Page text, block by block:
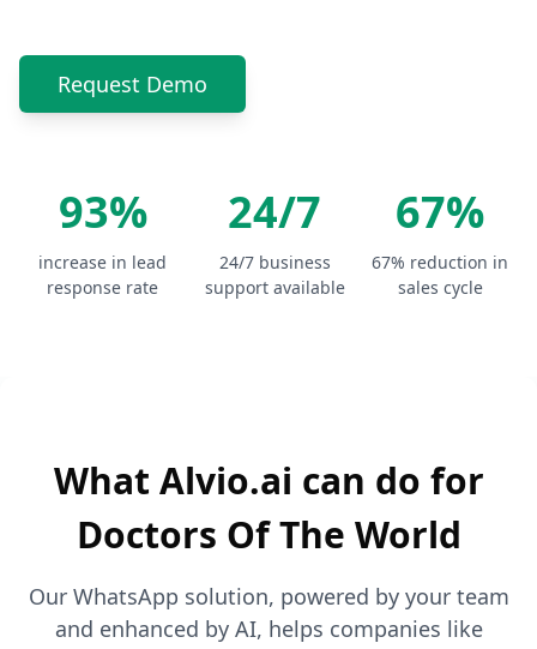
Request Demo
93%
increase in lead
response rate
24/7
24/7 business
support available
67%
67% reduction in
sales cycle
What Alvio.ai can do for
Doctors Of The World
Our WhatsApp solution, powered by your team
and enhanced by AI, helps companies like